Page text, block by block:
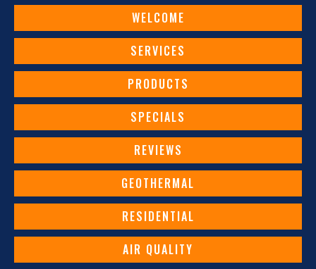
WELCOME
SERVICES
PRODUCTS
SPECIALS
REVIEWS
GEOTHERMAL
RESIDENTIAL
AIR QUALITY